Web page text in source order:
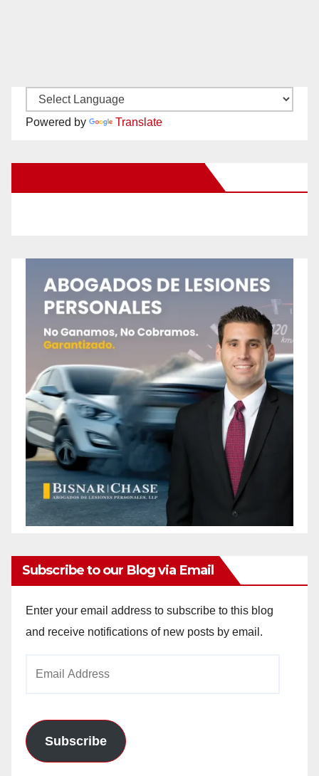
Powered by Translate
Subscribe to our Blog via Email
Enter your email address to subscribe to this blog
and receive notifications of new posts by email.
Subscribe